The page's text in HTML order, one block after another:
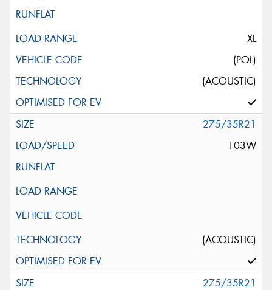
XL
(POL)
(ACOUSTIC)
275/35R21
103W
(ACOUSTIC)
275/35R21